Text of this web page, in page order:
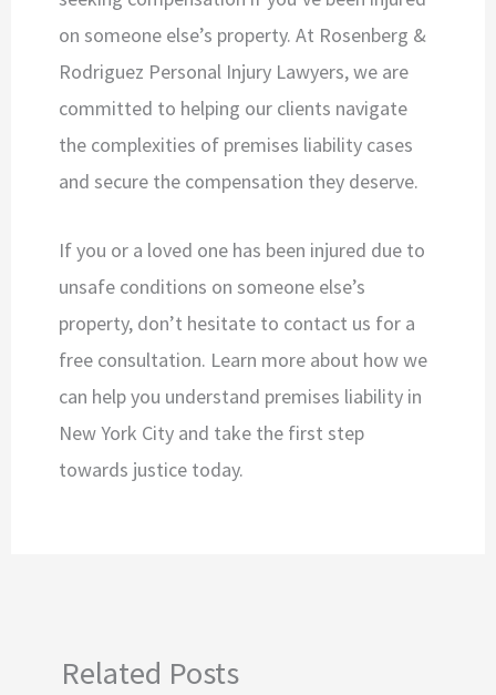
on someone else’s property. At Rosenberg &
Rodriguez Personal Injury Lawyers, we are
committed to helping our clients navigate
the complexities of premises liability cases
and secure the compensation they deserve.
If you or a loved one has been injured due to
unsafe conditions on someone else’s
property, don’t hesitate to contact us for a
free consultation. Learn more about how we
can help you understand premises liability in
New York City and take the first step
towards justice today.
Related Posts